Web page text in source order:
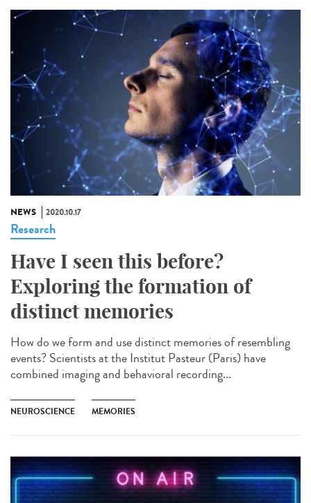
NEWS 2020.10.17
Research
Have I seen this before?
Exploring the formation of
distinct memories
How do we form and use distinct memories of resembling
events? Scientists at the Institut Pasteur (Paris) have
combined imaging and behavioral recording...
NEUROSCIENCE MEMORIES